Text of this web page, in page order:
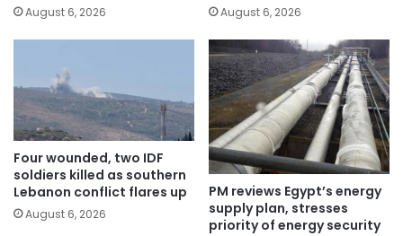
August 6, 2026 August 6, 2026
Four wounded, two IDF
soldiers killed as southern
Lebanon conflict flares up
August 6, 2026
PM reviews Egypt’s energy
supply plan, stresses
priority of energy security